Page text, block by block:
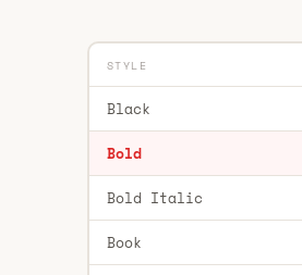
STYLE
Black
Bold
Bold Italic
Book